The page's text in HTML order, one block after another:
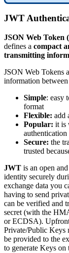
JWT
JSON Web Token (
defines a compact
transmitting
JSON Web Tokens
information between
Simple: easy
format
Flexible: add
Popular: it is
authentication
Secure: the
trusted
JWT is an open and
identity securely
exchange data you
having to send
can be verified and
secret (with the
or ECDSA).
Private/Public Keys
be provided to the
to generate Keys on